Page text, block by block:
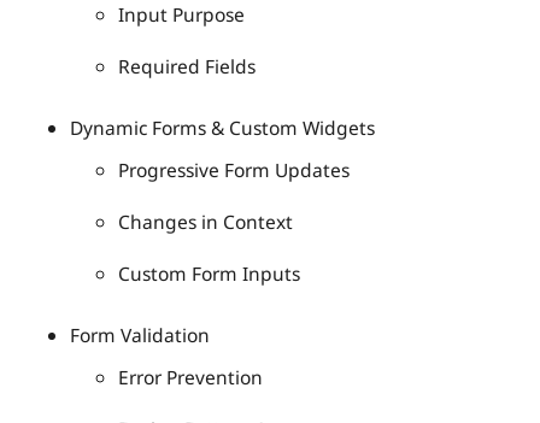
Input Purpose
Required Fields
Dynamic Forms & Custom Widgets
Progressive Form Updates
Changes in Context
Custom Form Inputs
Form Validation
Error Prevention